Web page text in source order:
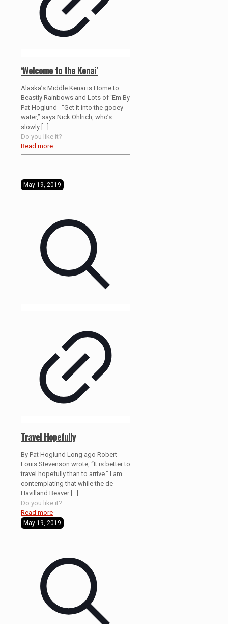
‘Welcome to the Kenai’
Alaska’s Middle Kenai is Home to
Beastly Rainbows and Lots of ‘Em By
Pat Hoglund “Get it into the gooey
water,” says Nick Ohlrich, who’s
slowly
Do you like it?
Read more
May 19, 2019
Travel Hopefully
By Pat Hoglund Long ago Robert
Louis Stevenson wrote, “It is better to
travel hopefully than to arrive.” I am
contemplating that while the de
Havilland Beaver[…]
Do you like it?
Read more
May 19, 2019